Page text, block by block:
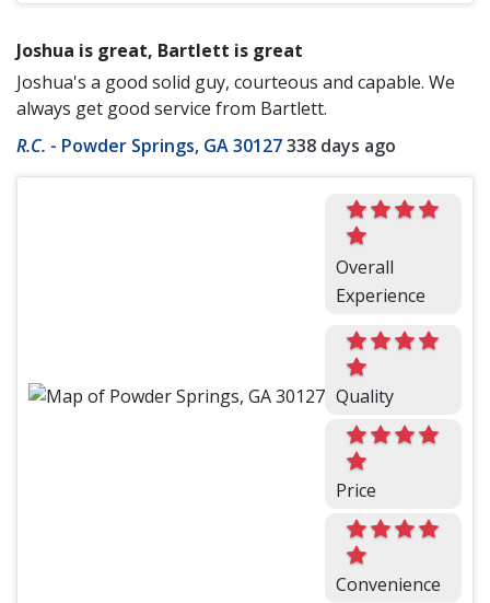
Joshua is great, Bartlett is great
Joshua's a good solid guy, courteous and capable. We
always get good service from Bartlett.
R.C. - Powder Springs, GA 30127338 days ago
Overall
Experience
Quality
Price
Convenience